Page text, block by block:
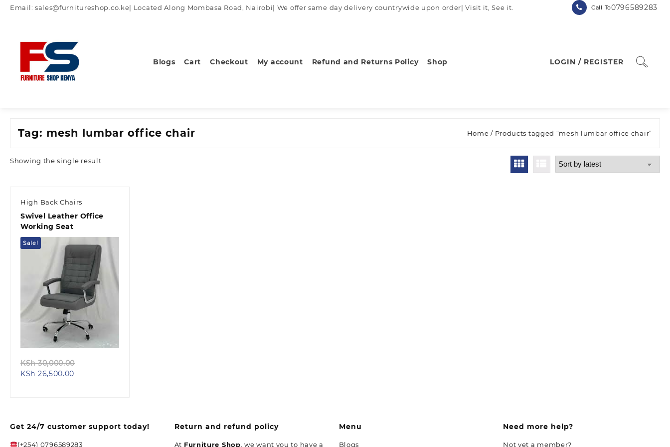
SkipEmail: sales@furnitureshop.co.ke| Located Along Mombasa Road, Nairobi| We offer same day delivery countrywide upon order| Visit it, See it. Call To0796589283
Blogs Cart Checkout My account Refund and Returns Policy Shop LOGIN / REGISTER
Tag: mesh lumbar office chair Home / Products tagged “mesh lumbar office chair”
Showing the single result
High Back Chairs
Swivel Leather Office
Working Seat
Sale!
Quick view
KSh30,000.00
KSh 26,500.00
Get 24/7 customer support today!
(+254) 0796589283
Return and refund policy
At Furniture Shop , we want you to have a
Menu
Blogs
Need more help?
Not yet a member?